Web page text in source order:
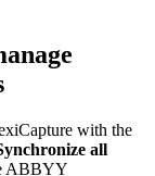
with the
all
ABBYY